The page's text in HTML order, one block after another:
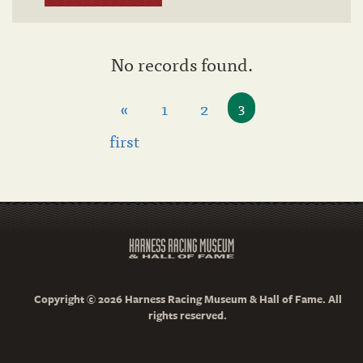
No records found.
«
first
1 2 3
Copyright © 2026 Harness Racing Museum & Hall of Fame. All
rights reserved.